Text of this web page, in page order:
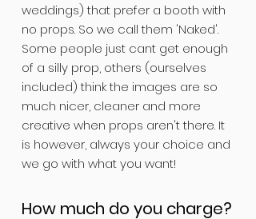
weddings) that prefer a booth with
no props. So we call them 'Naked'.
Some people just cant get enough
of a silly prop, others (ourselves
included) think the images are so
much nicer, cleaner and more
creative when props aren't there. It
is however, always your choice and
we go with what you want!
How much do you charge?